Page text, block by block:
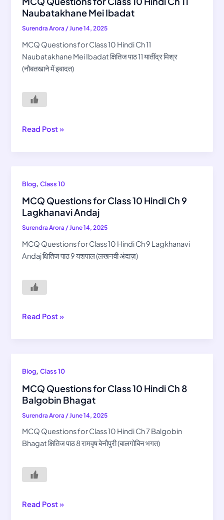
Naubatakhane Mei Ibadat
Surendra Arora /June 14, 2025
MCQ Questions for Class 10 Hindi Ch 11
Naubatakhane Mei Ibadat क्षितिज पाठ 11 यातींद्र मिश्र
(नौबतखाने में इबादत)
for
Class
10
Hindi
Ch
11
Mei
Ibadat
Read Post »
Blog ,Class 10
MCQ Questions for Class 10 Hindi Ch 9
Lagkhanavi Andaj
Surendra Arora/June 14, 2025
MCQ Questions for Class 10 Hindi Ch 9 Lagkhanavi
Andaj क्षितिज पाठ 9 यशपाल (लखनवी अंदाज़)
MCQ
for
Class
10
Hindi
Ch
Lagkhanavi
Andaj
Read Post »
Blog,Class 10
MCQ Questions for Class 10 Hindi Ch 8
Balgobin Bhagat
Surendra Arora /June 14, 2025
MCQ Questions for Class 10 Hindi Ch 7 Balgobin
Bhagat क्षितिज पाठ 8 रामवृष बेनौपुरी (बालगोबिन भगत)
MCQ
for
Class
10
Hindi
Ch
Balgobin
Bhagat
Read Post »